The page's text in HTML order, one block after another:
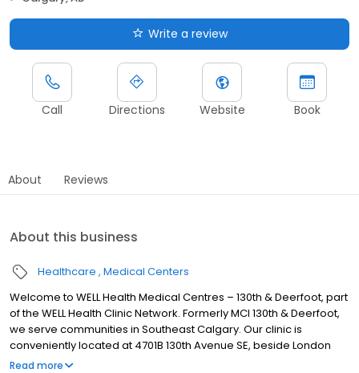
Write a review
Call Directions Website Book
About Reviews
About this business
Healthcare Medical Centers
Welcome to WELL Health Medical Centres – 130th & Deerfoot, part
of the WELL Health Clinic Network. Formerly MCI 130th & Deerfoot,
we serve communities in Southeast Calgary. Our clinic is
conveniently located at 4701B 130th Avenue SE, beside London
Drugs, with free parking available. Please select ‘Book an
Read more